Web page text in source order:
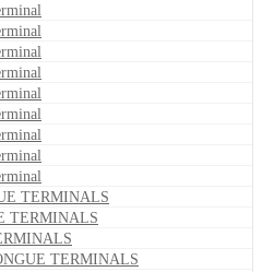
TERMINALS
TERMINALS
TERMINALS